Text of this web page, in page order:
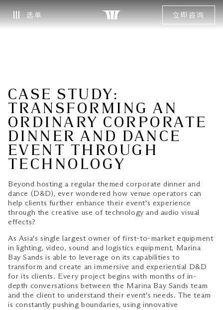
选单 立即咨询
CASE STUDY:
TRANSFORMING AN
ORDINARY CORPORATE
DINNER AND DANCE
EVENT THROUGH
TECHNOLOGY
Beyond hosting a regular themed corporate dinner and
dance (D&D), ever wondered how venue operators can
help clients further enhance their event's experience
through the creative use of technology and audio visual
effects?
As Asia's single largest owner of first-to-market equipment
in lighting, video, sound and logistics equipment, Marina
Bay Sands is able to leverage on its capabilities to
transform and create an immersive and experiential D&D
for its clients. Every project begins with months of in-
depth conversations between the Marina Bay Sands team
and the client to understand their event's needs. The team
is constantly pushing boundaries, using innovative